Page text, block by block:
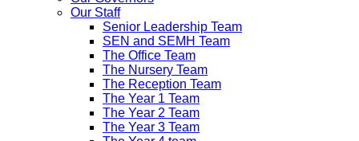
Our Staff
Senior Leadership Team
SEN and SEMH Team
The Office Team
The Nursery Team
The Reception Team
The Year 1 Team
The Year 2 Team
The Year 3 Team